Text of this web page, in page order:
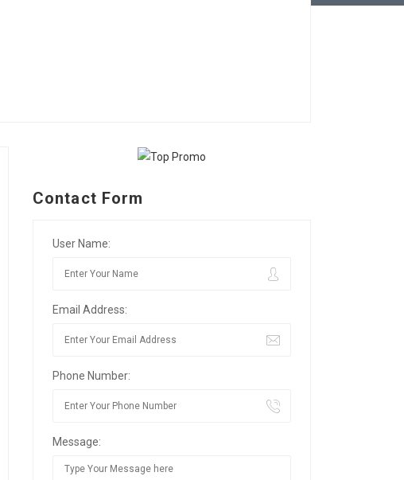
Contact Form
User Name:
Email Address:
Phone Number:
Message: